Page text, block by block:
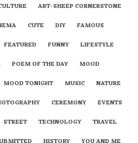
ART-SHEEP CORNERSTONE
CUTE DIY
FAMOUS
FEATURED FUNNY
LIFESTYLE
POEM OF THE DAY
MOOD
MOOD TONIGHT MUSIC
NATURE
CEREMONY
EVENTS
STREET TECHNOLOGY
TRAVEL